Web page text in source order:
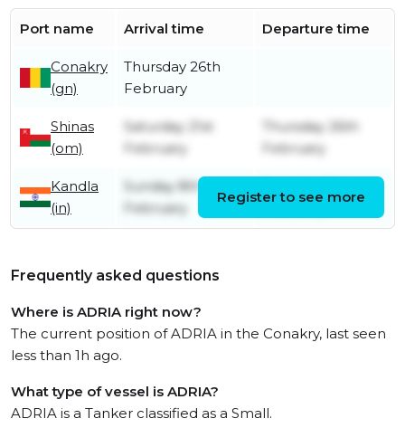
Port name Arrival time Departure time
Conakry
(gn)
Thursday 26th
February
Shinas
(om)
Saturday 21st
February
Thursday 26th
February
Kandla
(in)
Sunday 8th
February
February
Register to see more
Frequently asked questions
Where is ADRIA right now?
The current position of ADRIA in the Conakry, last seen
less than 1h ago.
What type of vessel is ADRIA?
ADRIA is a Tanker classified as a Small.